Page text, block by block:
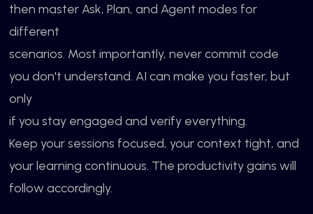
then master Ask, Plan, and Agent modes for
different
scenarios. Most importantly, never commit code
you don't understand. AI can make you faster, but
only
if you stay engaged and verify everything.
Keep your sessions focused, your context tight, and
your learning continuous. The productivity gains will
follow accordingly.